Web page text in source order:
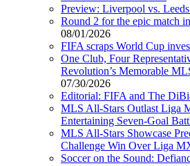
Preview: Liverpool vs.
Round 2 for the epic match
08/01/2026
FIFA scraps World Cup
One Club, Four
Revolution’s Memorable
07/30/2026
Editorial: FIFA and The
MLS All-Stars Outlast Liga
Entertaining Seven-Goal
MLS All-Stars Showcase
Challenge Win Over Liga
Soccer on the Sound: